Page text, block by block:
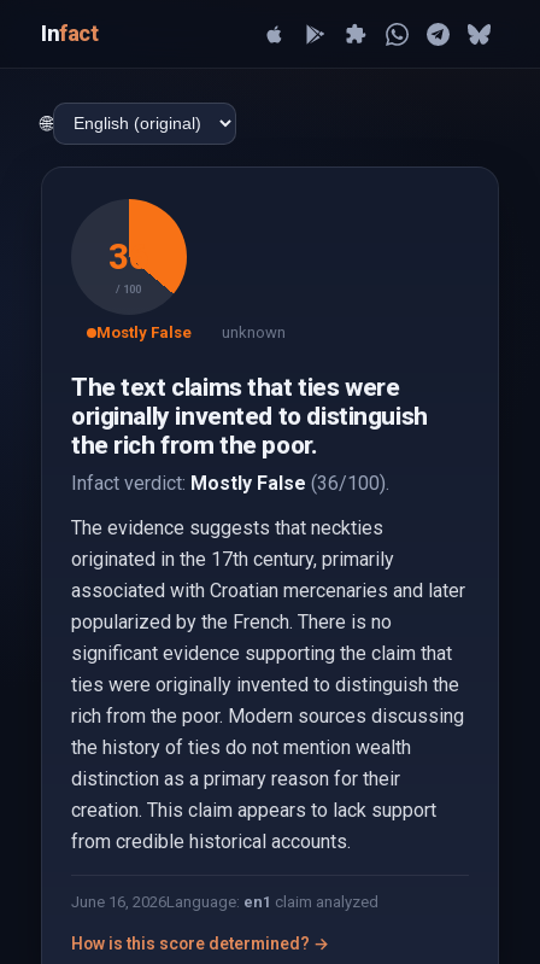
Infact
🌐
36
/ 100
Mostly False unknown
The text claims that ties were
originally invented to distinguish
the rich from the poor.
Infact verdict: Mostly False (36/100).
The evidence suggests that neckties
originated in the 17th century, primarily
associated with Croatian mercenaries and later
popularized by the French. There is no
significant evidence supporting the claim that
ties were originally invented to distinguish the
rich from the poor. Modern sources discussing
the history of ties do not mention wealth
distinction as a primary reason for their
creation. This claim appears to lack support
from credible historical accounts.
June 16, 2026Language: en1 claim analyzed
How is this score determined? →